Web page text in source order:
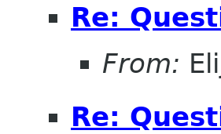
Re:
From:
Re: